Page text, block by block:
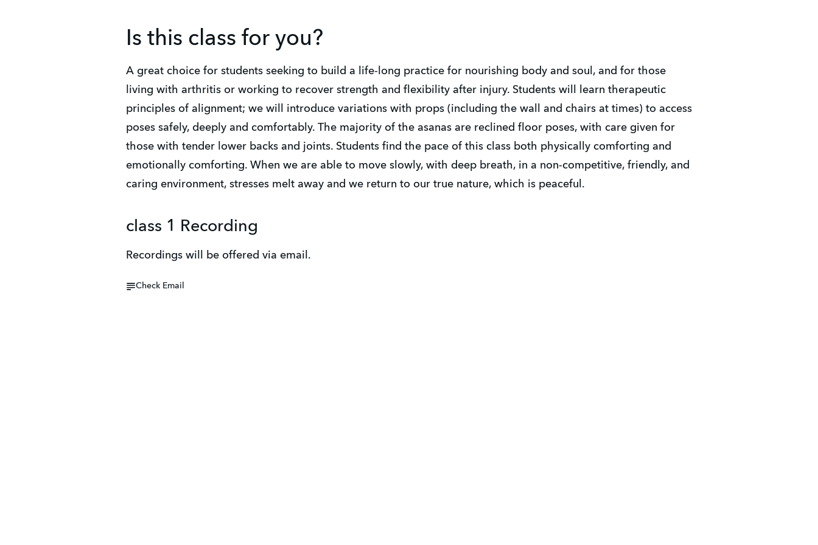
Is this class for you?
A great choice for students seeking to build a life-long practice for nourishing body and soul, and for those
living with arthritis or working to recover strength and flexibility after injury. Students will learn therapeutic
principles of alignment; we will introduce variations with props (including the wall and chairs at times) to access
poses safely, deeply and comfortably. The majority of the asanas are reclined floor poses, with care given for
those with tender lower backs and joints. Students find the pace of this class both physically comforting and
emotionally comforting. When we are able to move slowly, with deep breath, in a non-competitive, friendly, and
caring environment, stresses melt away and we return to our true nature, which is peaceful.
class 1 Recording
Recordings will be offered via email.
Check Email